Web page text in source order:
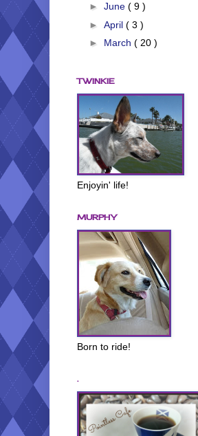
► June ( 9 )
► April ( 3 )
► March ( 20 )
TWINKIE
Enjoyin' life!
MURPHY
Born to ride!
.